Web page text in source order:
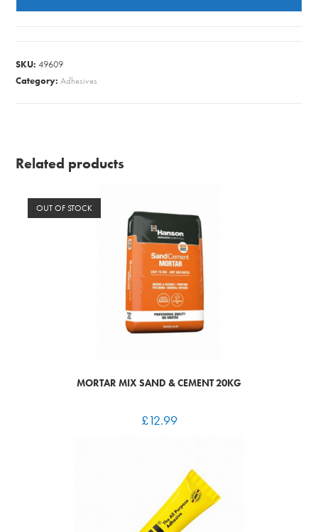
RED/WHITE
SKU:49609
Category:Adhesives
Related products
OUT OF STOCK
MORTAR MIX SAND & CEMENT 20KG
£12.99